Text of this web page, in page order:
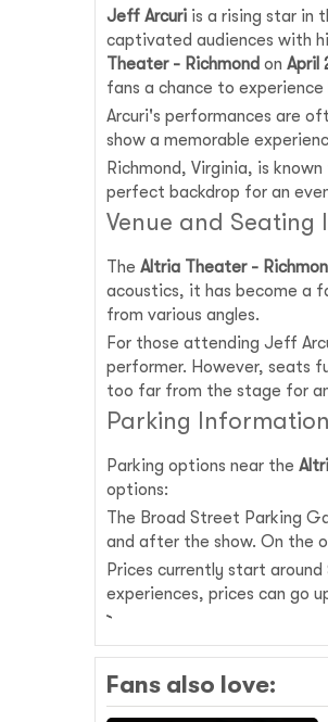
Jeff Arcuri is a rising star in
captivated audiences with
Theater - Richmond on April
fans a chance to experience
Arcuri's performances are
show a memorable
Richmond, Virginia, is
perfect backdrop for an
Venue and Seating
The Altria Theater -
acoustics, it has become a
from various angles.
For those attending Jeff
performer. However, seats
too far from the stage for
Parking Information
Parking options near the
options:
The Broad Street Parking
and after the show. On the
Prices currently start
experiences, prices can go
Fans also love: